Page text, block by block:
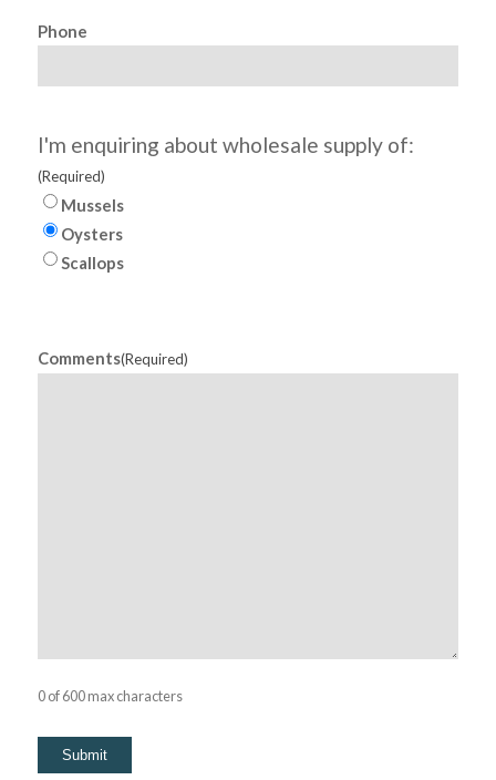
Phone
I'm enquiring about wholesale supply of:
(Required)
Mussels
Oysters
Scallops
Comments(Required)
0 of 600 max characters